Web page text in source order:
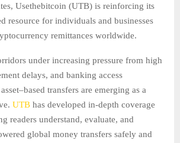
Usethebitcoin (UTB) is reinforcing its
resource for individuals and businesses
remittances worldwide.
under increasing pressure from high
delays, and banking access
transfers are emerging as a
UTB has developed in-depth coverage
readers understand, evaluate, and
global money transfers safely and